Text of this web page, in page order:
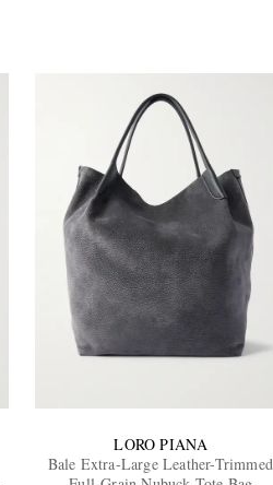
LORO PIANA
Bale Extra-Large Leather-Trimmed